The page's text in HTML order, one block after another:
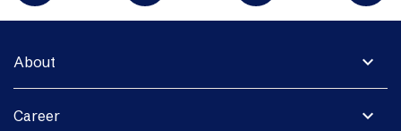
expand_more
About
expand_more
Career